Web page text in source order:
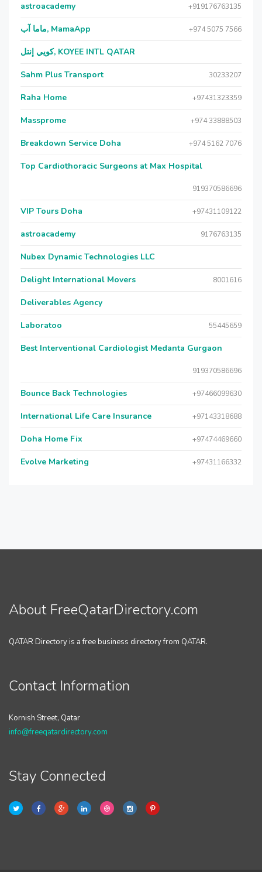
astroacademy +919176763135
ماما آب, MamaApp +974 5075 7566
كويي إنتل, KOYEE INTL QATAR
Sahm Plus Transport 30233207
Raha Home +97431323359
Massprome +974 33888503
Breakdown Service Doha +974 5162 7076
Top Cardiothoracic Surgeons at Max Hospital
919370586696
VIP Tours Doha +97431109122
astroacademy 9176763135
Nubex Dynamic Technologies LLC
Delight International Movers 8001616
Deliverables Agency
Laboratoo 55445659
Best Interventional Cardiologist Medanta Gurgaon
919370586696
Bounce Back Technologies +97466099630
International Life Care Insurance +97143318688
Doha Home Fix +97474469660
Evolve Marketing +97431166332
About FreeQatarDirectory.com
QATAR Directory is a free business directory from QATAR.
Contact Information
Kornish Street, Qatar
info@freeqatardirectory.com
Stay Connected